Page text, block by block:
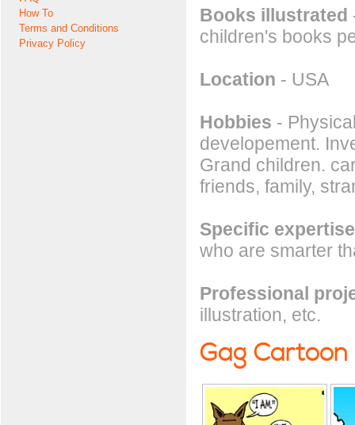
How To
Terms and Conditions
Privacy Policy
Books illustrated
children's books
Location - USA
Hobbies -
developement.
Grand children.
friends, family,
Specific expertise
who are smarter
Professional
illustration, etc.
Gag Cartoon